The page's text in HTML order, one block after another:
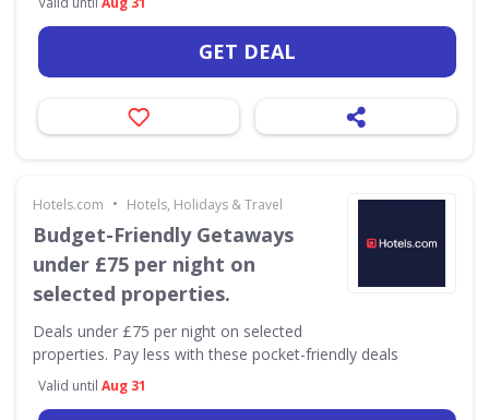
GET DEAL
Hotels.com • Hotels, Holidays & Travel
Budget-Friendly Getaways
under £75 per night on
selected properties.
Deals under £75 per night on selected
properties. Pay less with these pocket-friendly deals
Valid until Aug 31